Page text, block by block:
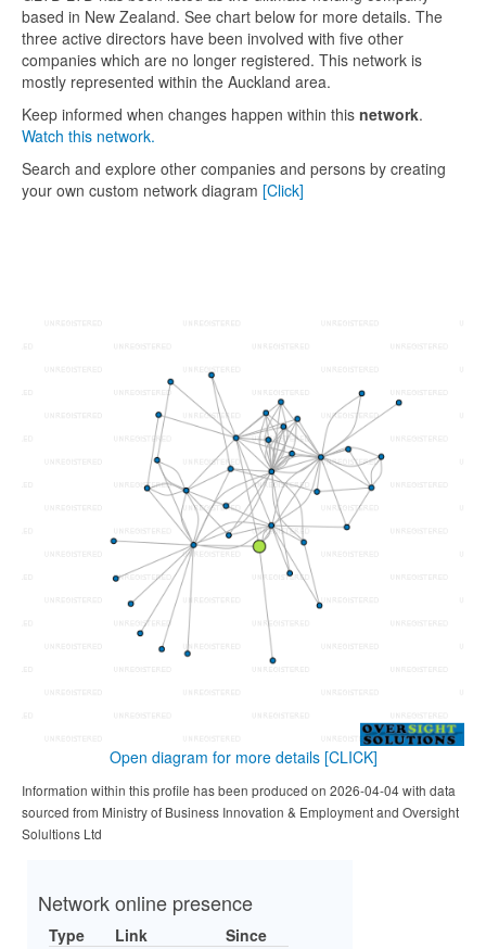
based in New Zealand. See chart below for more details. The
three active directors have been involved with five other
companies which are no longer registered. This network is
mostly represented within the Auckland area.
Keep informed when changes happen within this network.
Watch this network.
Search and explore other companies and persons by creating
your own custom network diagram [Click]
Open diagram for more details [CLICK]
Information within this profile has been produced on 2026-04-04 with data
sourced from Ministry of Business Innovation & Employment and Oversight
Solultions Ltd
Network online presence
Type Link
Since